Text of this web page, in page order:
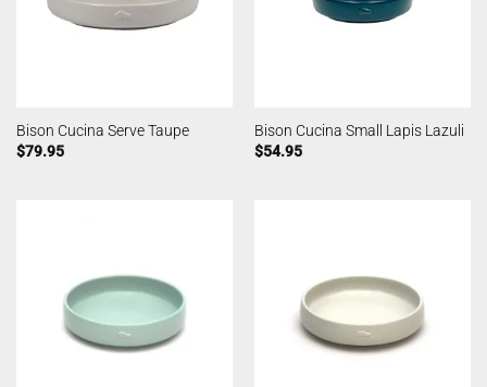
Bison Cucina Serve Taupe
$79.95
Bison Cucina Small Lapis Lazuli
$54.95